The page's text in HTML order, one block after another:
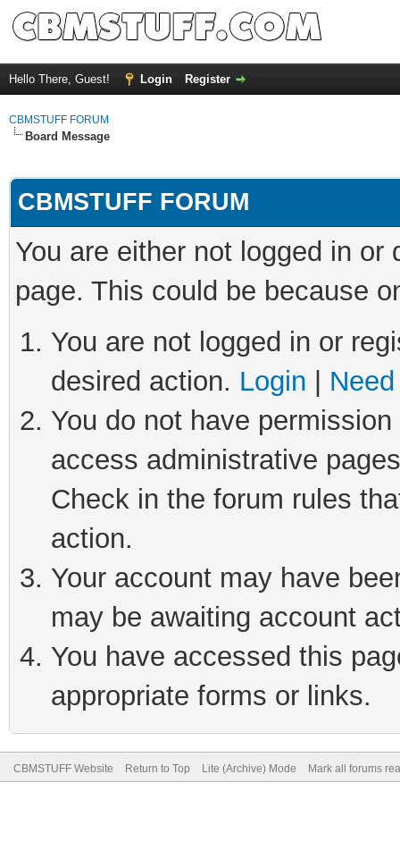
Hello There, Guest! Login Register
CBMSTUFF FORUM
Board Message
CBMSTUFF FORUM
You are either not logged in
page. This could be because
You are not logged in or
desired action. Login
You do not have
access administrative
Check in the forum rules
action.
Your account may have
may be awaiting account
You have accessed this
appropriate forms or links.
CBMSTUFF Website Return to Top Lite (Archive) Mode Mark all forums